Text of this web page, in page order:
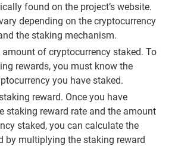
found on the project’s website.
depending on the cryptocurrency
the staking mechanism.
amount of cryptocurrency staked. To
rewards, you must know the
you have staked.
reward. Once you have
staking reward rate and the amount
staked, you can calculate the
by multiplying the staking reward